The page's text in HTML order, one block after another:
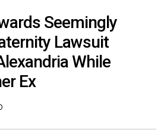
Seemingly
Lawsuit
While
Ex